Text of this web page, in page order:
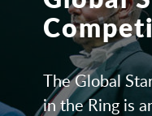
The Global
in the Ring is